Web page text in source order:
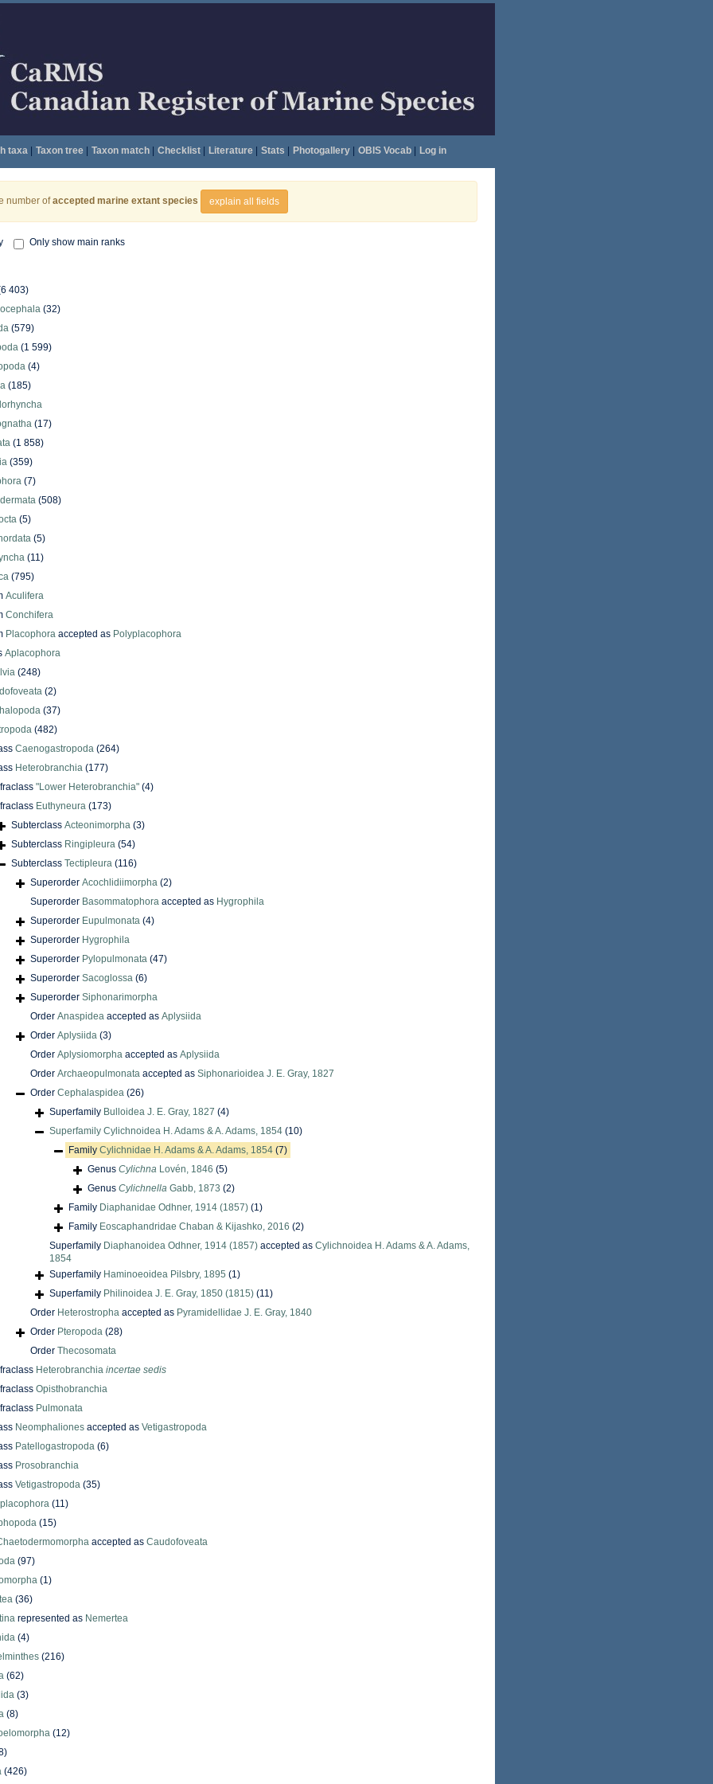
taxa| Taxon tree| Taxon match| Checklist| Literature| Stats Photogallery| OBIS Vocab| Log in
number ofaccepted marine extant species explain all fields
Only show main ranks
403)
(32)
(579)
(1 599)
(4)
(185)
(17)
(1 858)
(359)
(7)
(508)
(5)
(5)
(11)
(795)
Aculifera
Conchifera
Placophora accepted as Polyplacophora
Aplacophora
(248)
(2)
(37)
(482)
Caenogastropoda (264)
Heterobranchia (177)
"Lower Heterobranchia" (4)
Euthyneura (173)
Subterclass Acteonimorpha (3)
Subterclass Ringipleura (54)
Subterclass Tectipleura (116)
Superorder Acochlidiimorpha (2)
Superorder Basommatophora accepted as Hygrophila
Superorder Eupulmonata (4)
Superorder Hygrophila
Superorder Pylopulmonata (47)
Superorder Sacoglossa (6)
Superorder Siphonarimorpha
Order Anaspidea accepted as Aplysiida
Order Aplysiida (3)
Order Aplysiomorpha accepted as Aplysiida
Order Archaeopulmonata accepted as Siphonarioidea J. E. Gray, 1827
Order Cephalaspidea (26)
Superfamily Bulloidea J. E. Gray, 1827 (4)
Superfamily Cylichnoidea H. Adams & A. Adams, 1854 (10)
Family Cylichnidae H. Adams & A. Adams, 1854 (7)
Genus Cylichna Lovén, 1846 (5)
Genus Cylichnella Gabb, 1873 (2)
Family Diaphanidae Odhner, 1914 (1857) (1)
Family Eoscaphandridae Chaban & Kijashko, 2016 (2)
Superfamily Diaphanoidea Odhner, 1914 (1857) accepted as Cylichnoidea H. Adams & A. Adams,
1854
Superfamily Haminoeoidea Pilsbry, 1895 (1)
Superfamily Philinoidea J. E. Gray, 1850 (1815) (11)
Order Heterostropha accepted as Pyramidellidae J. E. Gray, 1840
Order Pteropoda (28)
Order Thecosomata
Heterobranchia incertae sedis
Opisthobranchia
Pulmonata
Neomphaliones accepted as Vetigastropoda
Patellogastropoda (6)
Prosobranchia
Vetigastropoda (35)
(11)
(15)
accepted as Caudofoveata
(97)
(1)
(36)
represented as Nemertea
(4)
(216)
(62)
(3)
(8)
(12)
(426)